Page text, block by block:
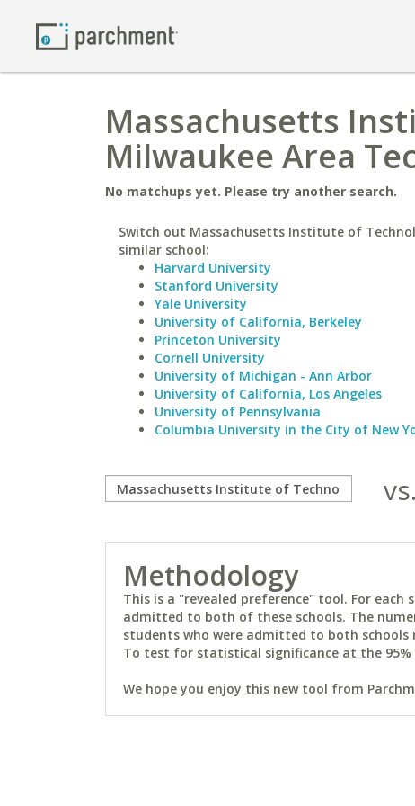
Massachusetts
Milwaukee Area
No matchups yet. Please try another search.
Switch out Massachusetts Institute of
similar school:
Harvard University
Stanford University
Yale University
University of California, Berkeley
Princeton University
Cornell University
University of Michigan - Ann Arbor
University of California, Los Angeles
University of Pennsylvania
Columbia University in the City of New
vs.
Methodology
This is a "revealed preference" tool. For
admitted to both of these schools. The
students who were admitted to both
To test for statistical significance at the 95%
We hope you enjoy this new tool from